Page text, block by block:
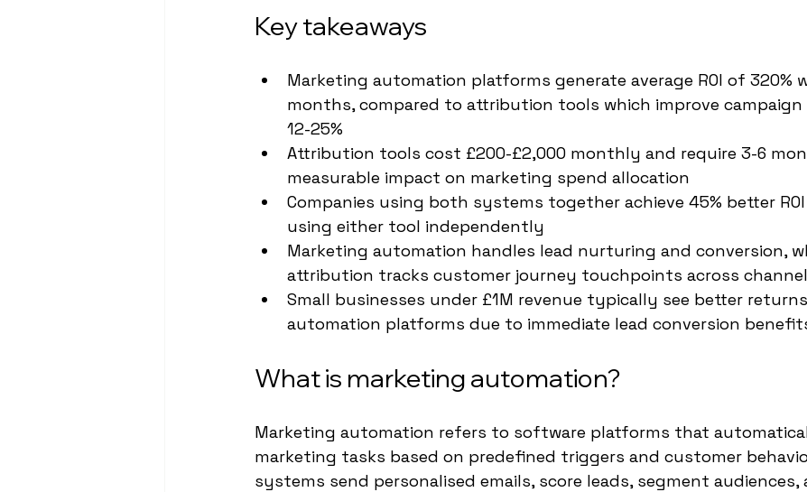
Key takeaways
Marketing automation platforms generate average ROI of 320%
months, compared to attribution tools which improve
12-25%
Attribution tools cost £200-£2,000 monthly and require 3-6
measurable impact on marketing spend allocation
Companies using both systems together achieve 45% better
using either tool independently
Marketing automation handles lead nurturing and conversion,
attribution tracks customer journey touchpoints across
Small businesses under £1M revenue typically see better
automation platforms due to immediate lead conversion
What is marketing automation?
Marketing automation refers to software platforms that
marketing tasks based on predefined triggers and customer
systems send personalised emails, score leads, segment